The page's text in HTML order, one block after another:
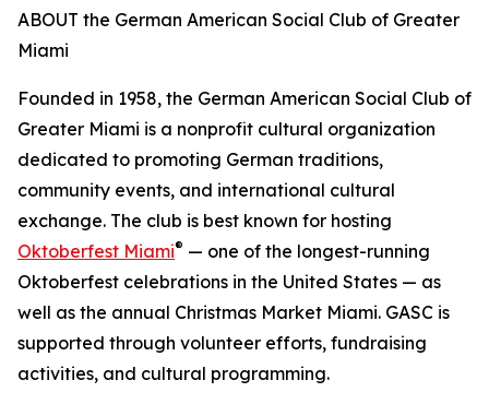
ABOUT the German American Social Club of Greater
Miami
Founded in 1958, the German American Social Club of
Greater Miami is a nonprofit cultural organization
dedicated to promoting German traditions,
community events, and international cultural
exchange. The club is best known for hosting
Oktoberfest Miami® — one of the longest-running
Oktoberfest celebrations in the United States — as
well as the annual Christmas Market Miami. GASC is
supported through volunteer efforts, fundraising
activities, and cultural programming.